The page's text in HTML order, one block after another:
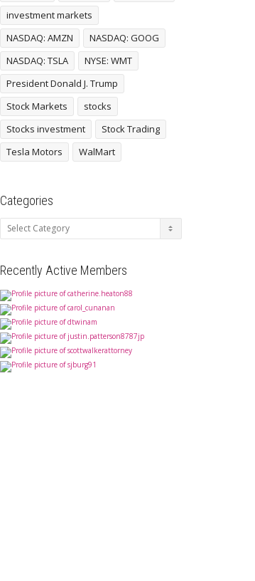
investment markets
NASDAQ: AMZN
NASDAQ: GOOG
NASDAQ: TSLA
NYSE: WMT
President Donald J. Trump
Stock Markets
stocks
Stocks investment
Stock Trading
Tesla Motors
WalMart
Categories
Categories
Recently Active Members